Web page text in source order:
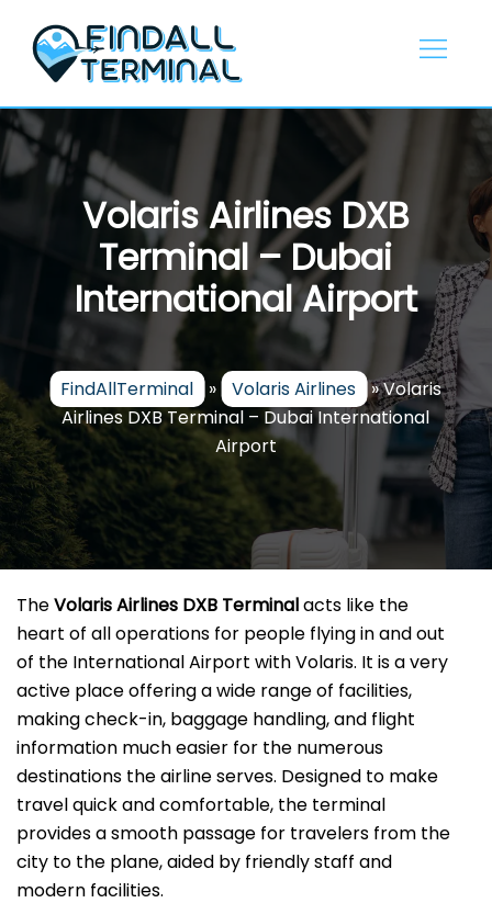
content
Volaris Airlines DXB
Terminal – Dubai
International Airport
FindAllTerminal » Volaris Airlines »Volaris
Airlines DXB Terminal – Dubai International
Airport
The​‍​‌‍​‍‌​‍​‌‍​‍‌Volaris Airlines DXB Terminalacts like the
heart of all operations for people flying in and out
of the International Airport with Volaris. It is a very
active place offering a wide range of facilities,
making check-in, baggage handling, and flight
information much easier for the numerous
destinations the airline serves. Designed to make
travel quick and comfortable, the terminal
provides a smooth passage for travelers from the
city to the plane, aided by friendly staff and
modern facilities. ​‍​